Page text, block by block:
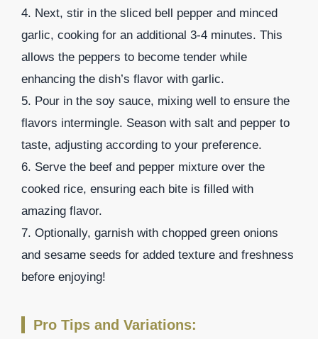
4. Next, stir in the sliced bell pepper and minced
garlic, cooking for an additional 3-4 minutes. This
allows the peppers to become tender while
enhancing the dish’s flavor with garlic.
5. Pour in the soy sauce, mixing well to ensure the
flavors intermingle. Season with salt and pepper to
taste, adjusting according to your preference.
6. Serve the beef and pepper mixture over the
cooked rice, ensuring each bite is filled with
amazing flavor.
7. Optionally, garnish with chopped green onions
and sesame seeds for added texture and freshness
before enjoying!
Pro Tips and Variations: